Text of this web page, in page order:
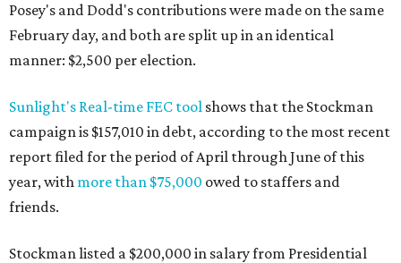
Posey's and Dodd's contributions were made on the same
February day, and both are split up in an identical
manner: $2,500 per election.
Sunlight's Real-time FEC tool shows that the Stockman
campaign is $157,010 in debt, according to the most recent
report filed for the period of April through June of this
year, with more than $75,000 owed to staffers and
friends.
Stockman listed a $200,000 in salary from Presidential